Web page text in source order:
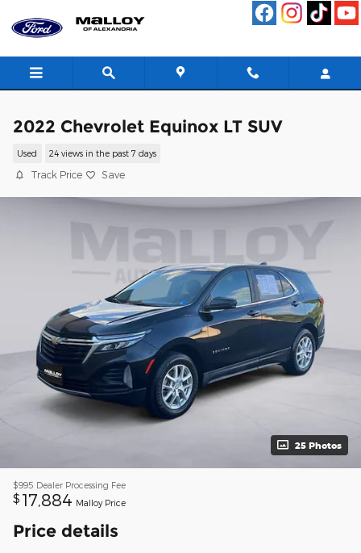
2022 Chevrolet Equinox LT SUV
Used 24 views in the past 7 days
Track Price Save
25 Photos
$995 Dealer Processing Fee
$ 17,884 Malloy Price
Price details